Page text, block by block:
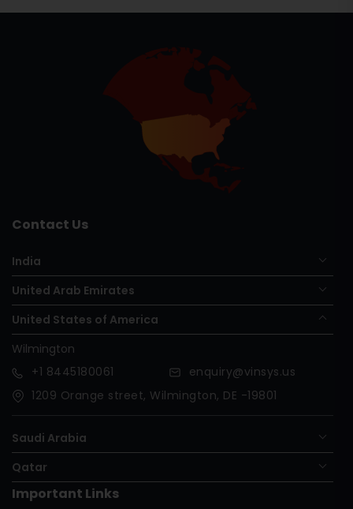
Contact Us
India
United Arab Emirates
United States of America
Wilmington
+1 8445180061
enquiry@vinsys.us
1209 Orange street, Wilmington, DE -19801
Saudi Arabia
Qatar
Nigeria
Important Links